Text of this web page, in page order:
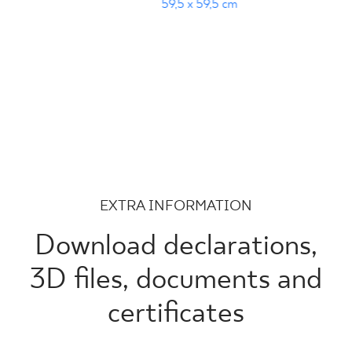
59,5 x 59,5 cm
EXTRA INFORMATION
Download declarations,
3D files, documents and
certificates